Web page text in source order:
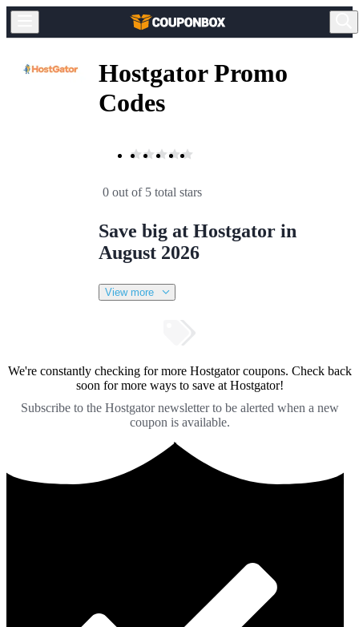
Hostgator Promo
Codes
0 out of 5 total stars
Save big at Hostgator in
August 2026
View more
We're constantly checking for more Hostgator coupons. Check back
soon for more ways to save at Hostgator!
Subscribe to the Hostgator newsletter to be alerted when a new
coupon is available.